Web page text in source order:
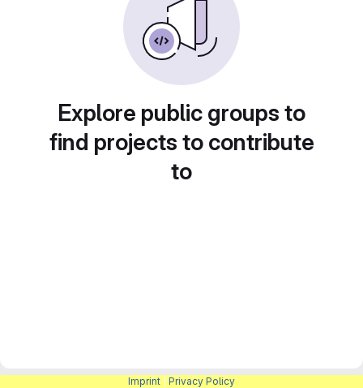
Explore public groups to
find projects to contribute
to
Imprint Privacy Policy